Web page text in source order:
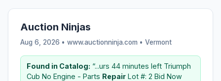
Auction Ninjas
Aug 6, 2026 • www.auctionninja.com • Vermont
Found in Catalog: “...urs 44 minutes left Triumph
Cub No Engine - Parts Repair Lot #: 2 Bid Now